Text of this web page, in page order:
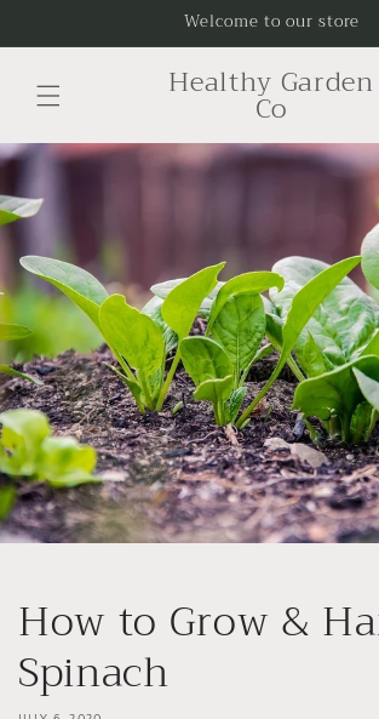
Welcome to our store
Healthy Garden
Co
How to Grow &
Spinach